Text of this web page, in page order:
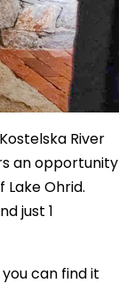
River
an opportunity
Ohrid.
just 1
can find it